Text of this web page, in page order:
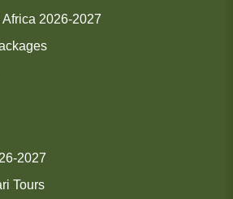
2026-2027
2027
Tours